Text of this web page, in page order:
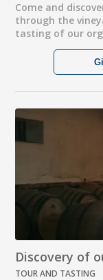
Come and
through the
tasting of our
Discovery of
TOUR AND TASTING